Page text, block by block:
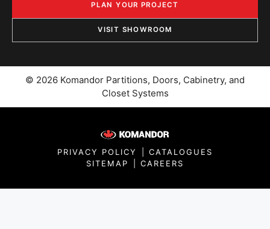
PLAN YOUR PROJECT
VISIT SHOWROOM
© 2026 Komandor Partitions, Doors, Cabinetry, and
Closet Systems
PRIVACY POLICY
CATALOGUES
SITEMAP
CAREERS